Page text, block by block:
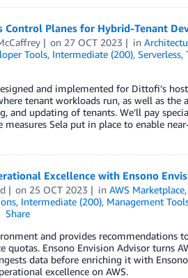
Control Planes for Hybrid-Tenant
on 27 OCT 2023 in
Tools, Intermediate (200), Serverless,
and implemented for Dittofi’s
tenant workloads run, as well as the
and updating of tenants. We’ll pay
Sela put in place to enable
Excellence with Ensono
on 25 OCT 2023 inAWS Marketplace
, Intermediate (200), Management
Share
and provides
quotas. Ensono Envision Advisor turns
data before enriching it with
excellence on AWS.